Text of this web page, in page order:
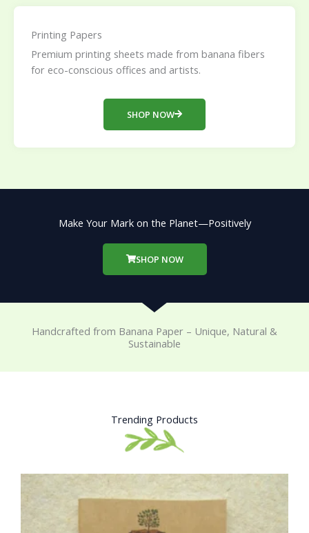
Printing Papers
Premium printing sheets made from banana fibers
for eco-conscious offices and artists.
SHOP NOW
Make Your Mark on the Planet—Positively
SHOP NOW
Handcrafted from Banana Paper – Unique, Natural &
Sustainable
Trending Products